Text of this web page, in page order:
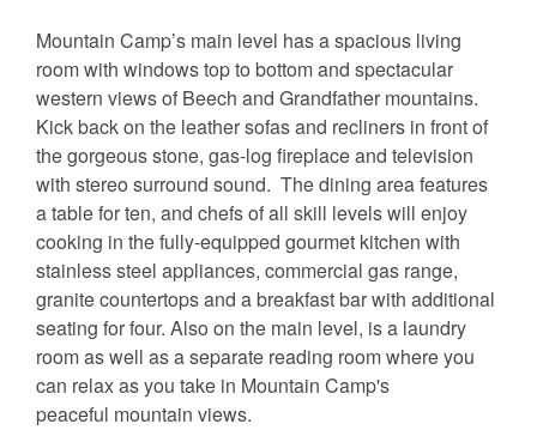
Mountain Camp’s main level has a spacious living
room with windows top to bottom and spectacular
western views of Beech and Grandfather mountains.
Kick back on the leather sofas and recliners in front of
the gorgeous stone, gas-log fireplace and television
with stereo surround sound. The dining area features
a table for ten, and chefs of all skill levels will enjoy
cooking in the fully-equipped gourmet kitchen with
stainless steel appliances, commercial gas range,
granite countertops and a breakfast bar with additional
seating for four. Also on the main level, is a laundry
room as well as a separate reading room where you
can relax as you take in Mountain Camp's
peaceful mountain views.